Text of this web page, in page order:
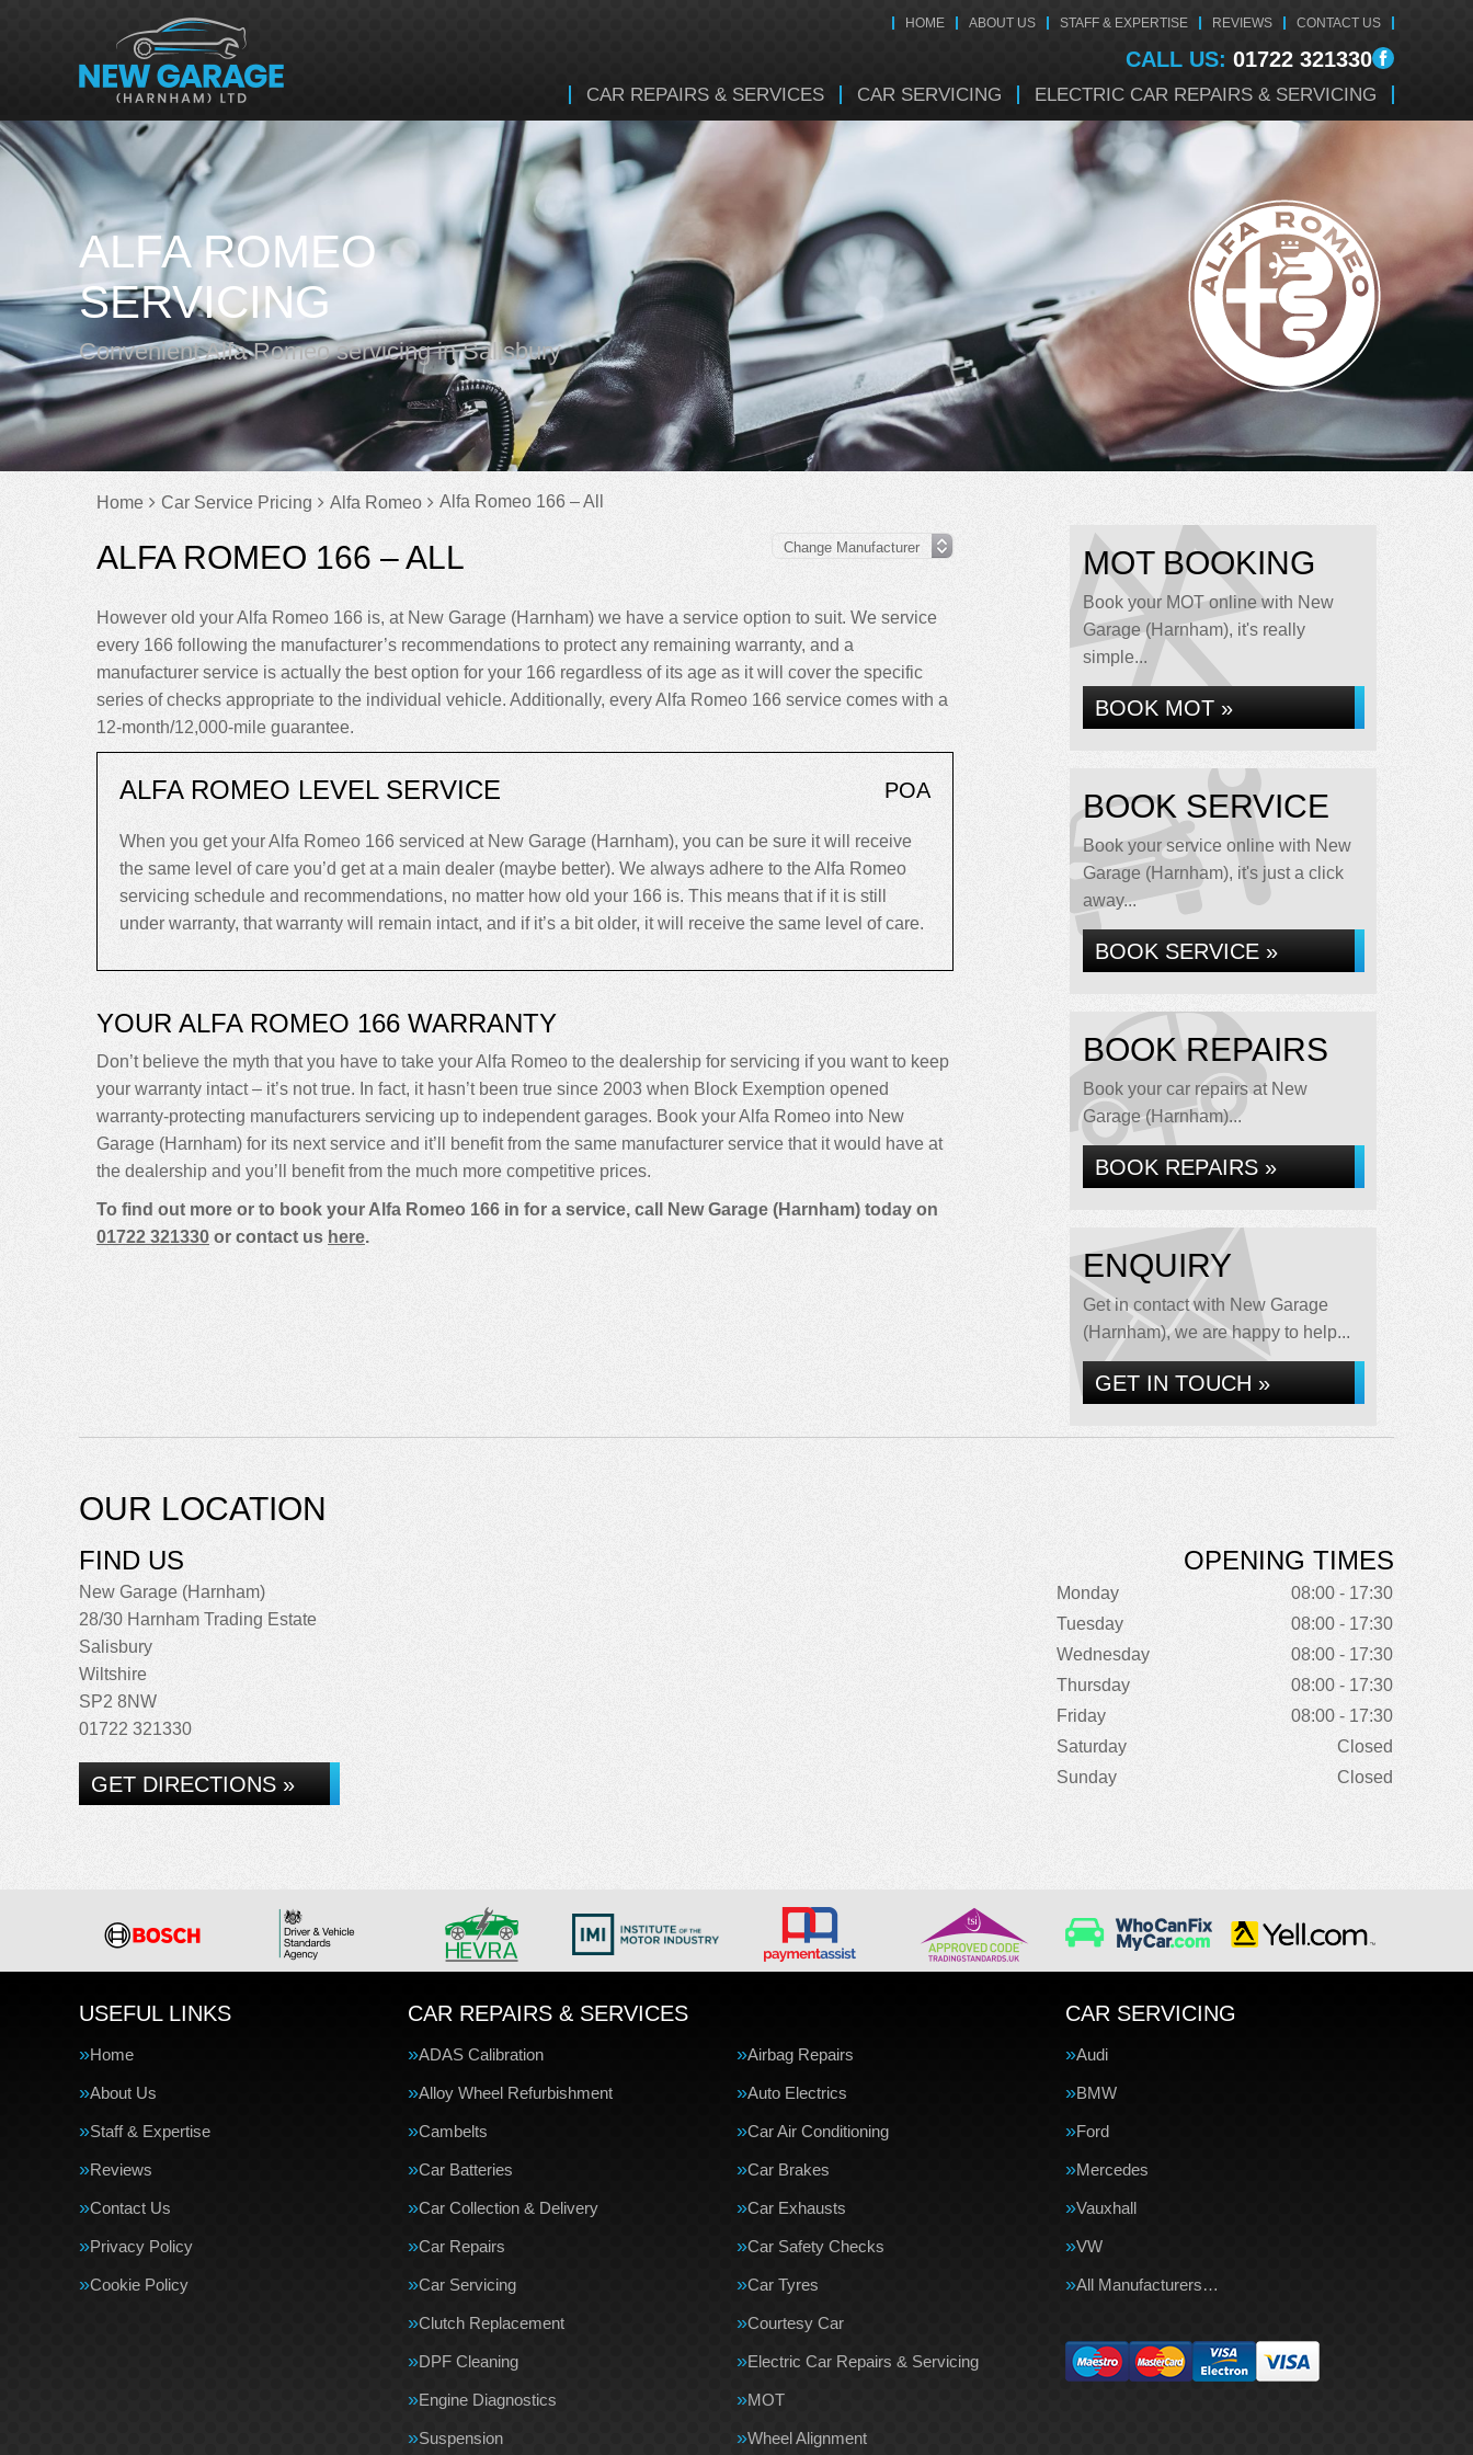
HOME ABOUT US STAFF & EXPERTISE REVIEWS CONTACT US
CALL US: 01722 321330
CAR REPAIRS & SERVICES CAR SERVICING ELECTRIC CAR REPAIRS & SERVICING
ALFA ROMEO
SERVICING
Convenient Alfa Romeo servicing in Salisbury
Home Car Service Pricing Alfa Romeo Alfa Romeo 166 – All
ALFA ROMEO 166 – ALL
However old your Alfa Romeo 166 is, at New Garage (Harnham) we have a service option to suit. We service
every 166 following the manufacturer’s recommendations to protect any remaining warranty, and a
manufacturer service is actually the best option for your 166 regardless of its age as it will cover the specific
series of checks appropriate to the individual vehicle. Additionally, every Alfa Romeo 166 service comes with a
12-month/12,000-mile guarantee.
ALFA ROMEO LEVEL SERVICE POA
When you get your Alfa Romeo 166 serviced at New Garage (Harnham), you can be sure it will receive
the same level of care you’d get at a main dealer (maybe better). We always adhere to the Alfa Romeo
servicing schedule and recommendations, no matter how old your 166 is. This means that if it is still
under warranty, that warranty will remain intact, and if it’s a bit older, it will receive the same level of care.
YOUR ALFA ROMEO 166 WARRANTY
Don’t believe the myth that you have to take your Alfa Romeo to the dealership for servicing if you want to keep
your warranty intact – it’s not true. In fact, it hasn’t been true since 2003 when Block Exemption opened
warranty-protecting manufacturers servicing up to independent garages. Book your Alfa Romeo into New
Garage (Harnham) for its next service and it’ll benefit from the same manufacturer service that it would have at
the dealership and you’ll benefit from the much more competitive prices.
To find out more or to book your Alfa Romeo 166 in for a service, call New Garage (Harnham) today on
01722 321330 or contact us here.
MOT BOOKING
Book your MOT online with New
Garage (Harnham), it's really
simple...
BOOK MOT »
BOOK SERVICE
Book your service online with New
Garage (Harnham), it's just a click
away...
BOOK SERVICE »
BOOK REPAIRS
Book your car repairs at New
Garage (Harnham)...
BOOK REPAIRS »
ENQUIRY
Get in contact with New Garage
(Harnham), we are happy to help...
GET IN TOUCH »
OUR LOCATION
FIND US
New Garage (Harnham)
28/30 Harnham Trading Estate
Salisbury
Wiltshire
SP2 8NW
01722 321330
GET DIRECTIONS »
OPENING TIMES
Monday
08:00 - 17:30
Tuesday
08:00 - 17:30
Wednesday
08:00 - 17:30
Thursday
08:00 - 17:30
Friday
08:00 - 17:30
Saturday
Closed
Sunday
Closed
USEFUL LINKS
Home
About Us
Staff & Expertise
Reviews
Contact Us
Privacy Policy
Cookie Policy
CAR REPAIRS & SERVICES
ADAS Calibration Airbag Repairs
Alloy Wheel Refurbishment Auto Electrics
Cambelts Car Air Conditioning
Car Batteries Car Brakes
Car Collection & Delivery Car Exhausts
Car Repairs Car Safety Checks
Car Servicing Car Tyres
Clutch Replacement Courtesy Car
DPF Cleaning Electric Car Repairs & Servicing
Engine Diagnostics MOT
Suspension Wheel Alignment
CAR SERVICING
Audi
BMW
Ford
Mercedes
Vauxhall
VW
All Manufacturers…